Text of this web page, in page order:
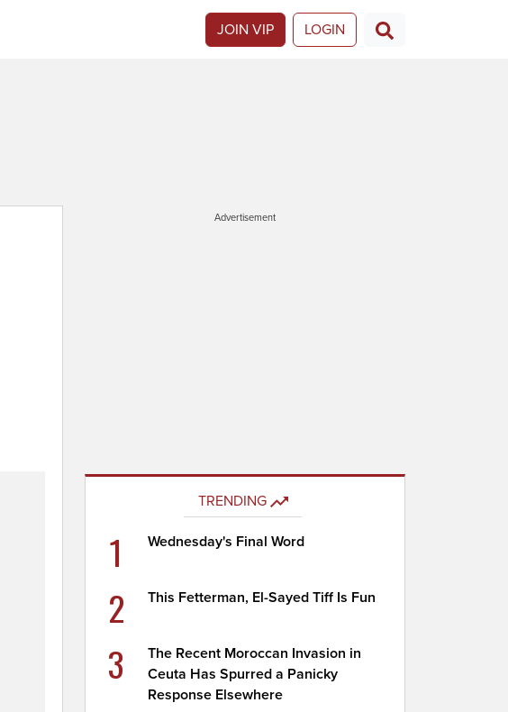
JOIN VIP LOGIN
Advertisement
TRENDING
1 Wednesday's Final Word
2 This Fetterman, El-Sayed Tiff Is Fun
3
The Recent Moroccan Invasion in
Ceuta Has Spurred a Panicky
Response Elsewhere